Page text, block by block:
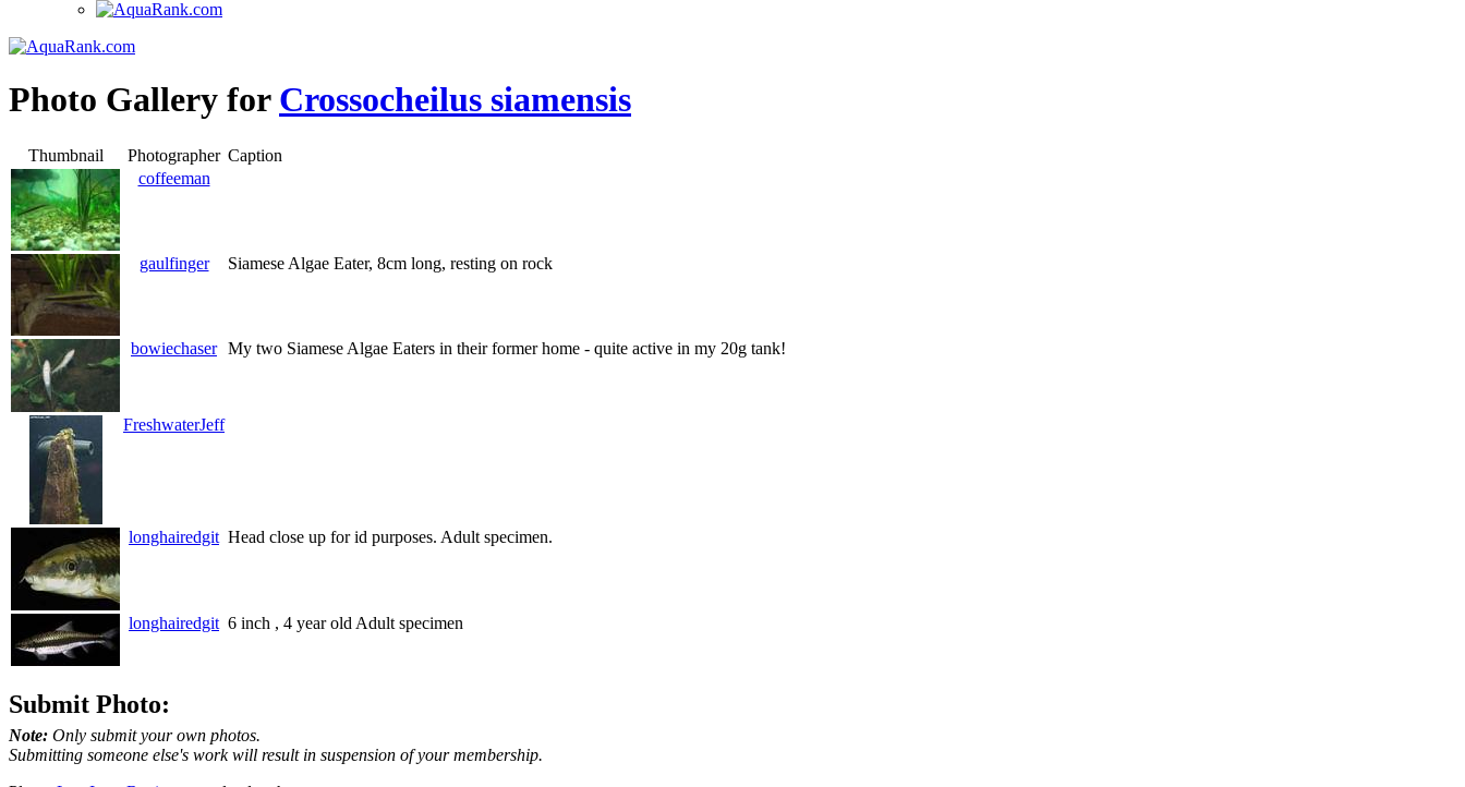
Photo Gallery for Crossocheilus siamensis
Thumbnail Photographer Caption
coffeeman
gaulfinger Siamese Algae Eater, 8cm long, resting on rock
bowiechaser My two Siamese Algae Eaters in their former home - quite active in my 20g tank!
FreshwaterJeff
longhairedgit Head close up for id purposes. Adult specimen.
longhairedgit 6 inch , 4 year old Adult specimen
Submit Photo:
Note: Only submit your own photos.
Submitting someone else's work will result in suspension of your membership.